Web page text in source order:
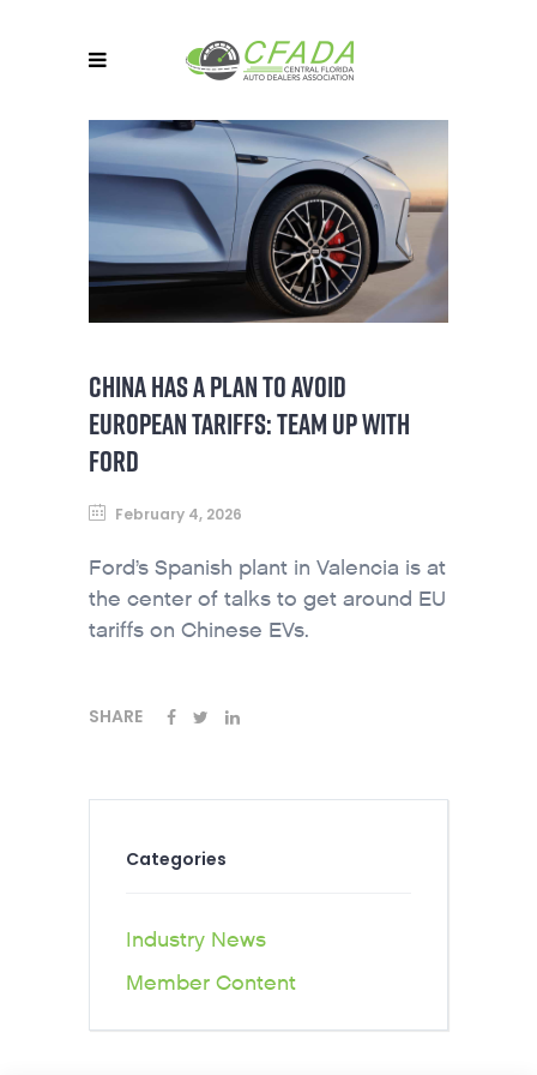
CHINA HAS A PLAN TO AVOID
EUROPEAN TARIFFS: TEAM UP WITH
FORD
February 4, 2026
Ford’s Spanish plant in Valencia is at
the center of talks to get around EU
tariffs on Chinese EVs.
SHARE
Categories
Industry News
Member Content